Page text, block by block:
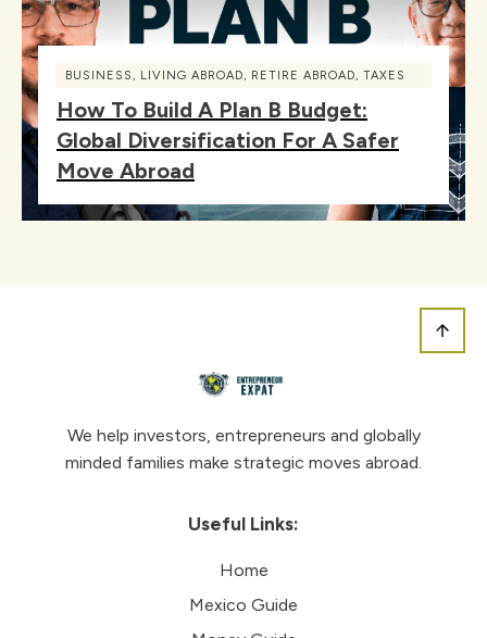
BUSINESS, LIVING ABROAD, RETIRE ABROAD, TAXES
How To Build A Plan B Budget:
Global Diversification For A Safer
Move Abroad
We help investors, entrepreneurs and globally
minded families make strategic moves abroad.
Useful Links:
Home
Mexico Guide